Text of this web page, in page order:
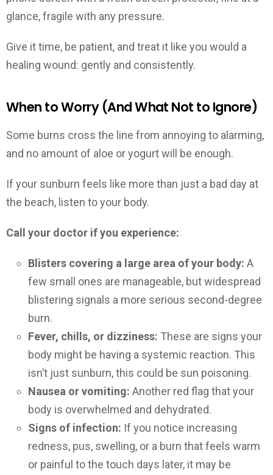
glance, fragile with any pressure.
Give it time, be patient, and treat it like you would a
healing wound: gently and consistently.
When to Worry (And What Not to Ignore)
Some burns cross the line from annoying to alarming,
and no amount of aloe or yogurt will be enough.
If your sunburn feels like more than just a bad day at
the beach, listen to your body.
Call your doctor if you experience:
Blisters covering a large area of your body: A
few small ones are manageable, but widespread
blistering signals a more serious second-degree
burn.
Fever, chills, or dizziness: These are signs your
body might be having a systemic reaction. This
isn’t just sunburn, this could be sun poisoning.
Nausea or vomiting: Another red flag that your
body is overwhelmed and dehydrated.
Signs of infection: If you notice increasing
redness, pus, swelling, or a burn that feels warm
or painful to the touch days later, it may be